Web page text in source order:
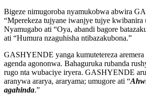
Bigeze nimugoroba nyamukobwa abwira
“Mperekeza tujyane iwanjye tujye kwibanira
Nyamugabo ati “Oya, abandi bagore
ati “Humura nzaguhisha ntibazakubona.”
GASHYENDE yanga kumutetereza aremera
agenda agononwa. Bahaguruka rubanda
rugo nta wubaciye iryera. GASHYENDE
aranywa ararya, araryama; umugore ati “
agahinda.”